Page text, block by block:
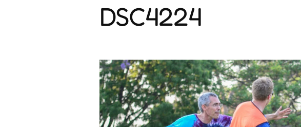
DSC4224